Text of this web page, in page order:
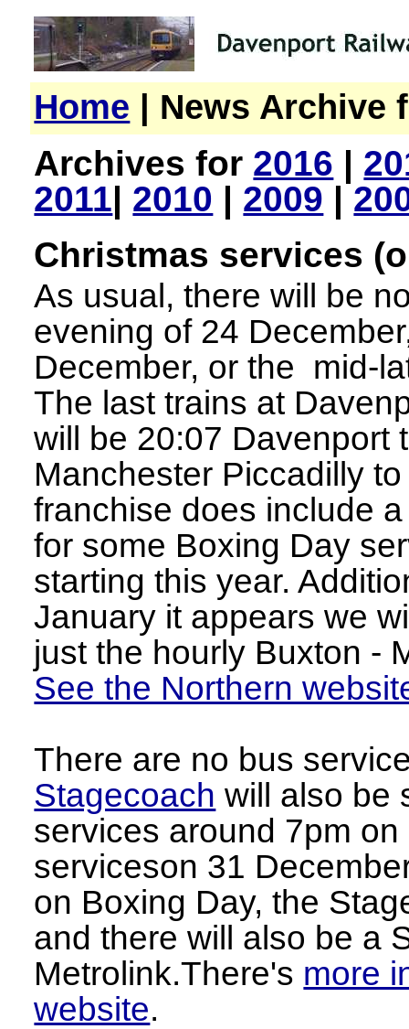
Home | News Archive
Archives for 2016 |
2011| 2010 | 2009 |
Christmas services
As usual, there will be
evening of 24
December, or the mid-
The last trains at
will be 20:07 Davenport
Manchester Piccadilly
franchise does include
for some Boxing Day
starting this year.
January it appears we
just the hourly Buxton -
See the Northern
There are no bus
Stagecoach will also be
services around 7pm
serviceson 31
on Boxing Day, the
and there will also be a
Metrolink.There's more
website.